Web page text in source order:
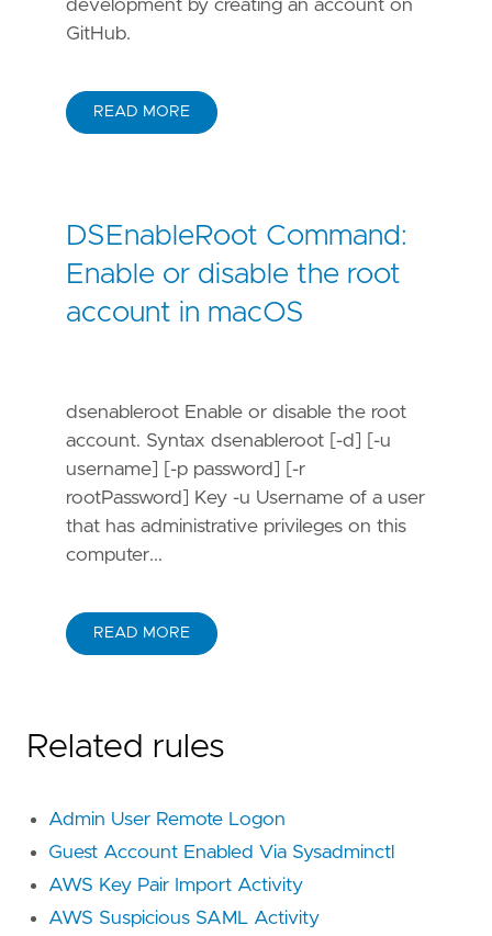
development by creating an account on
GitHub.
READ MORE
DSEnableRoot Command:
Enable or disable the root
account in macOS
dsenableroot Enable or disable the root
account. Syntax dsenableroot [-d] [-u
username] [-p password] [-r
rootPassword] Key -u Username of a user
that has administrative privileges on this
computer...
READ MORE
Related rules
Admin User Remote Logon
Guest Account Enabled Via Sysadminctl
AWS Key Pair Import Activity
AWS Suspicious SAML Activity